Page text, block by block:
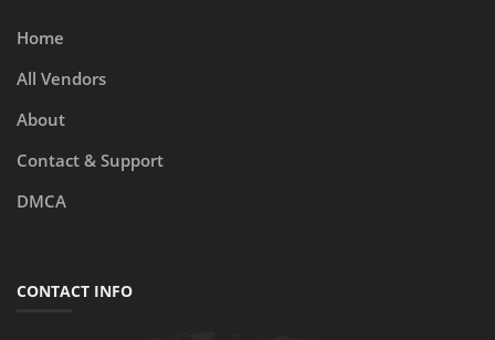
Home
All Vendors
About
Contact & Support
DMCA
CONTACT INFO